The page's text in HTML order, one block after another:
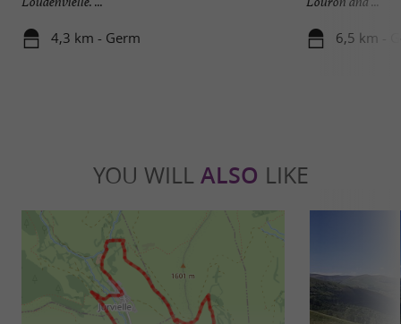
4,3 km - Germ 6,5 km -
YOU WILL ALSO LIKE